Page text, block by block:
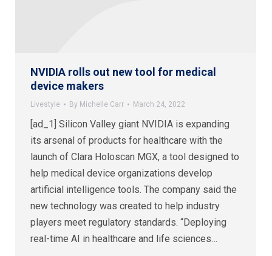
NVIDIA rolls out new tool for medical
device makers
Livestyle By Michelle Carr March 24, 2022
[ad_1] Silicon Valley giant NVIDIA is expanding
its arsenal of products for healthcare with the
launch of Clara Holoscan MGX, a tool designed to
help medical device organizations develop
artificial intelligence tools. The company said the
new technology was created to help industry
players meet regulatory standards. “Deploying
real-time AI in healthcare and life sciences…